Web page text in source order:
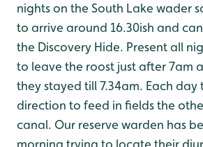
nights on the South Lake wader
to arrive around 16.30ish and
the Discovery Hide. Present all
to leave the roost just after 7am
they stayed till 7.34am. Each day
direction to feed in fields the
canal. Our reserve warden has